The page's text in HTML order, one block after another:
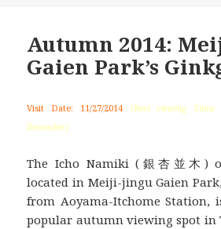
Autumn 2014:
Gaien Park’s
Visit Date: 11/27/2014
(Best viewing
December)
The Icho Namiki (銀杏並木)
located in Meiji-jingu Gaien
from Aoyama-Itchome Station,
popular autumn viewing spot in